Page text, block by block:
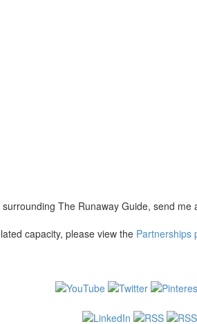
The Runaway Guide, send me
capacity, please view the Partnerships